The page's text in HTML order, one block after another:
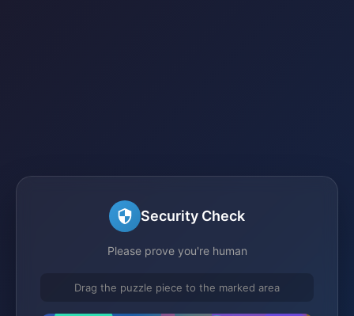
Security Check
Please prove you're human
Drag the puzzle piece to the marked area